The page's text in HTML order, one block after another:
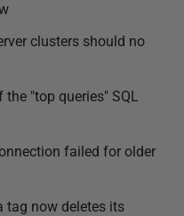
clusters should no
"top queries" SQL
failed for older
tag now deletes its